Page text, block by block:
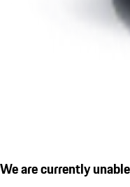
We are currently